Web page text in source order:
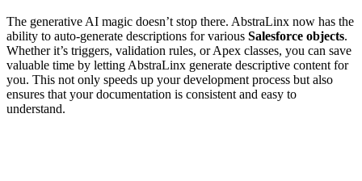
The generative AI magic doesn’t stop there. AbstraLinx now has the
ability to auto-generate descriptions for various Salesforce objects.
Whether it’s triggers, validation rules, or Apex classes, you can save
valuable time by letting AbstraLinx generate descriptive content for
you. This not only speeds up your development process but also
ensures that your documentation is consistent and easy to
understand.